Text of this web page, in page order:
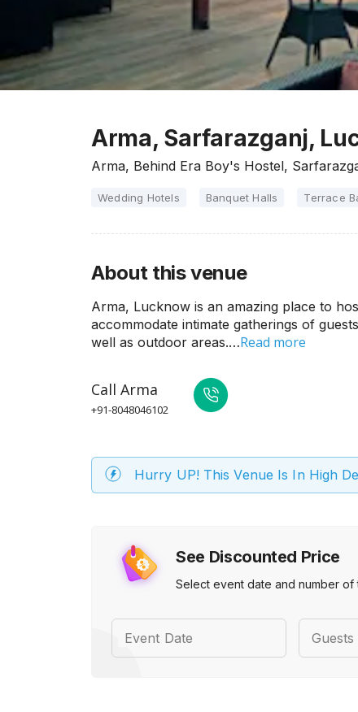
Arma, Sarfarazganj,
Arma, Behind Era Boy's Hostel,
Wedding Hotels Banquet Halls Terrace
See Discounted Price
Select event date and number
Event Date Guests
About this venue
Arma, Lucknow is an amazing place to
accommodate intimate gatherings of
well as outdoor areas.…Read more
Call Arma
+91-8048046102
Hurry UP! This Venue Is In High